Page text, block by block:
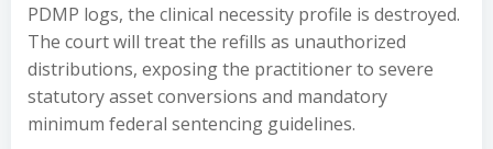
PDMP logs, the clinical necessity profile is destroyed.
The court will treat the refills as unauthorized
distributions, exposing the practitioner to severe
statutory asset conversions and mandatory
minimum federal sentencing guidelines.